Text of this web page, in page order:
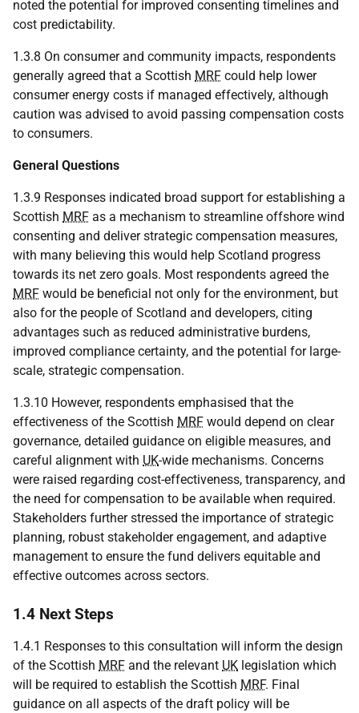
noted the potential for improved consenting timelines and
cost predictability.
1.3.8 On consumer and community impacts, respondents
generally agreed that a Scottish MRF could help lower
consumer energy costs if managed effectively, although
caution was advised to avoid passing compensation costs
to consumers.
General Questions
1.3.9 Responses indicated broad support for establishing a
Scottish MRF as a mechanism to streamline offshore wind
consenting and deliver strategic compensation measures,
with many believing this would help Scotland progress
towards its net zero goals. Most respondents agreed the
MRF would be beneficial not only for the environment, but
also for the people of Scotland and developers, citing
advantages such as reduced administrative burdens,
improved compliance certainty, and the potential for large-
scale, strategic compensation.
1.3.10 However, respondents emphasised that the
effectiveness of the Scottish MRF would depend on clear
governance, detailed guidance on eligible measures, and
careful alignment with UK-wide mechanisms. Concerns
were raised regarding cost-effectiveness, transparency, and
the need for compensation to be available when required.
Stakeholders further stressed the importance of strategic
planning, robust stakeholder engagement, and adaptive
management to ensure the fund delivers equitable and
effective outcomes across sectors.
1.4 Next Steps
1.4.1 Responses to this consultation will inform the design
of the Scottish MRF and the relevant UK legislation which
will be required to establish the Scottish MRF. Final
guidance on all aspects of the draft policy will be